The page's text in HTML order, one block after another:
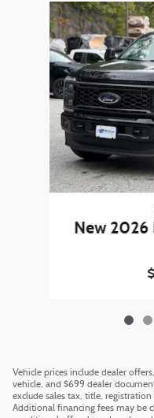
Slide 1 of 6
New 2026
Vehicle prices include dealer
vehicle, and $699 dealer
exclude sales tax, title,
Additional financing fees may be